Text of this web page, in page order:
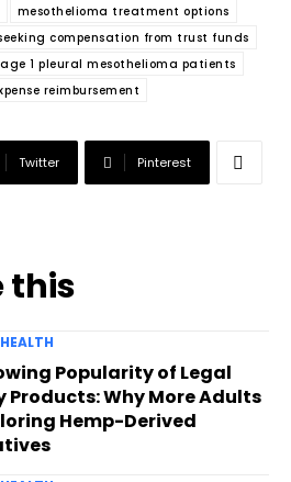
mesothelioma treatment options
compensation from trust funds
1 pleural mesothelioma patients
reimbursement
Twitter Pinterest
this
HEALTH
Popularity of Legal
Products: Why More Adults
Hemp-Derived